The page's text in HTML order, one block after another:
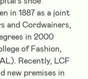
in 1887 as a joint
and Cordwainers,
in 2000
of Fashion,
Recently, LCF
new premises in